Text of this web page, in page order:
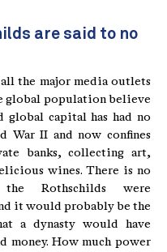
are said to no
the major media outlets
global population believe
global capital has had no
War II and now confines
banks, collecting art,
wines. There is no
Rothschilds were
it would probably be the
a dynasty would have
money. How much power